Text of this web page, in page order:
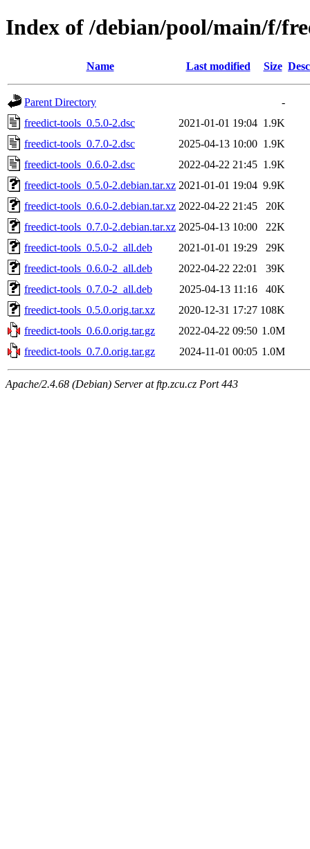
Index of /debian/pool/main/f/
Name Last modified Size
Parent Directory
-
freedict-tools_0.5.0-2.dsc
2021-01-01 19:04 1.9K
freedict-tools_0.7.0-2.dsc
2025-04-13 10:00 1.9K
freedict-tools_0.6.0-2.dsc
2022-04-22 21:45 1.9K
freedict-tools_0.5.0-2.debian.tar.xz 2021-01-01 19:04 9.9K
freedict-tools_0.6.0-2.debian.tar.xz 2022-04-22 21:45
20K
freedict-tools_0.7.0-2.debian.tar.xz 2025-04-13 10:00
22K
freedict-tools_0.5.0-2_all.deb
2021-01-01 19:29
29K
freedict-tools_0.6.0-2_all.deb
2022-04-22 22:01
39K
freedict-tools_0.7.0-2_all.deb
2025-04-13 11:16
40K
freedict-tools_0.5.0.orig.tar.xz
2020-12-31 17:27 108K
freedict-tools_0.6.0.orig.tar.gz
2022-04-22 09:50 1.0M
freedict-tools_0.7.0.orig.tar.gz
2024-11-01 00:05 1.0M
Apache/2.4.68 (Debian) Server at ftp.zcu.cz Port 443